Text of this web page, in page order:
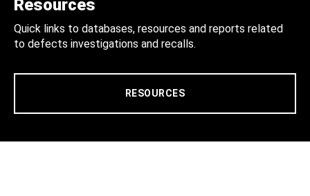
Resources
Quick links to databases, resources and reports related
to defects investigations and recalls.
RESOURCES